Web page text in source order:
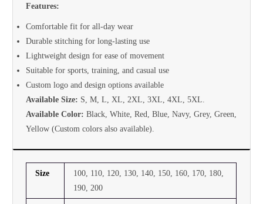
Features:
Comfortable fit for all-day wear
Durable stitching for long-lasting use
Lightweight design for ease of movement
Suitable for sports, training, and casual use
Custom logo and design options available
Available Size: S, M, L, XL, 2XL, 3XL, 4XL, 5XL.
Available Color: Black, White, Red, Blue, Navy, Grey, Green,
Yellow (Custom colors also available).
Size
100, 110, 120, 130, 140, 150, 160, 170, 180,
190, 200